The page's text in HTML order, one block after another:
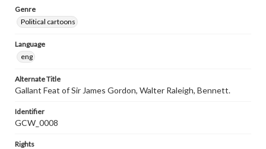
Genre
Political cartoons
Language
eng
Alternate Title
Gallant Feat of Sir James Gordon, Walter Raleigh, Bennett.
Identifier
GCW_0008
Rights